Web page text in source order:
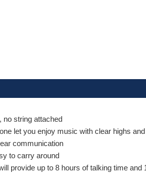
no string attached
let you enjoy music with clear highs
communication
to carry around
provide up to 8 hours of talking time and